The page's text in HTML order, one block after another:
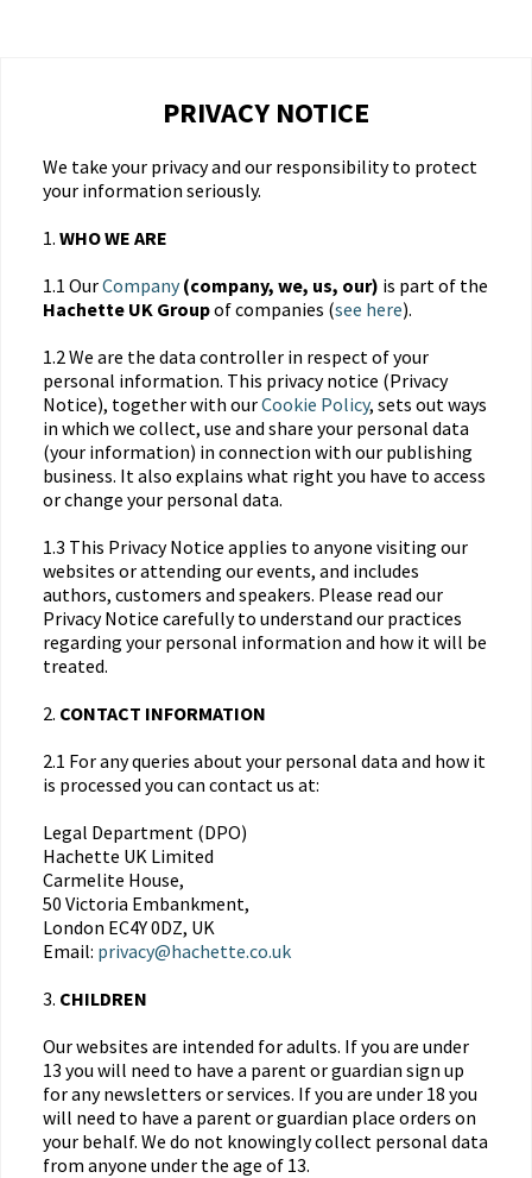
PRIVACY NOTICE
We take your privacy and our responsibility to protect
your information seriously.
1. WHO WE ARE
1.1 OurCompany (company, we, us, our) is part of the
Hachette UK Groupof companies (see here).
1.2 We are the data controller in respect of your
personal information. This privacy notice (Privacy
Notice), together with ourCookie Policy, sets out ways
in which we collect, use and share your personal data
(your information) in connection with our publishing
business. It also explains what right you have to access
or change your personal data.
1.3 This Privacy Notice applies to anyone visiting our
websites or attending our events, and includes
authors, customers and speakers. Please read our
Privacy Notice carefully to understand our practices
regarding your personal information and how it will be
treated.
2. CONTACT INFORMATION
2.1 For any queries about your personal data and how it
is processed you can contact us at:
Legal Department (DPO)
Hachette UK Limited
Carmelite House,
50 Victoria Embankment,
London EC4Y 0DZ, UK
Email: privacy@hachette.co.uk
3. CHILDREN
Our websites are intended for adults. If you are under
13 you will need to have a parent or guardian sign up
for any newsletters or services. If you are under 18 you
will need to have a parent or guardian place orders on
your behalf. We do not knowingly collect personal data
from anyone under the age of 13.